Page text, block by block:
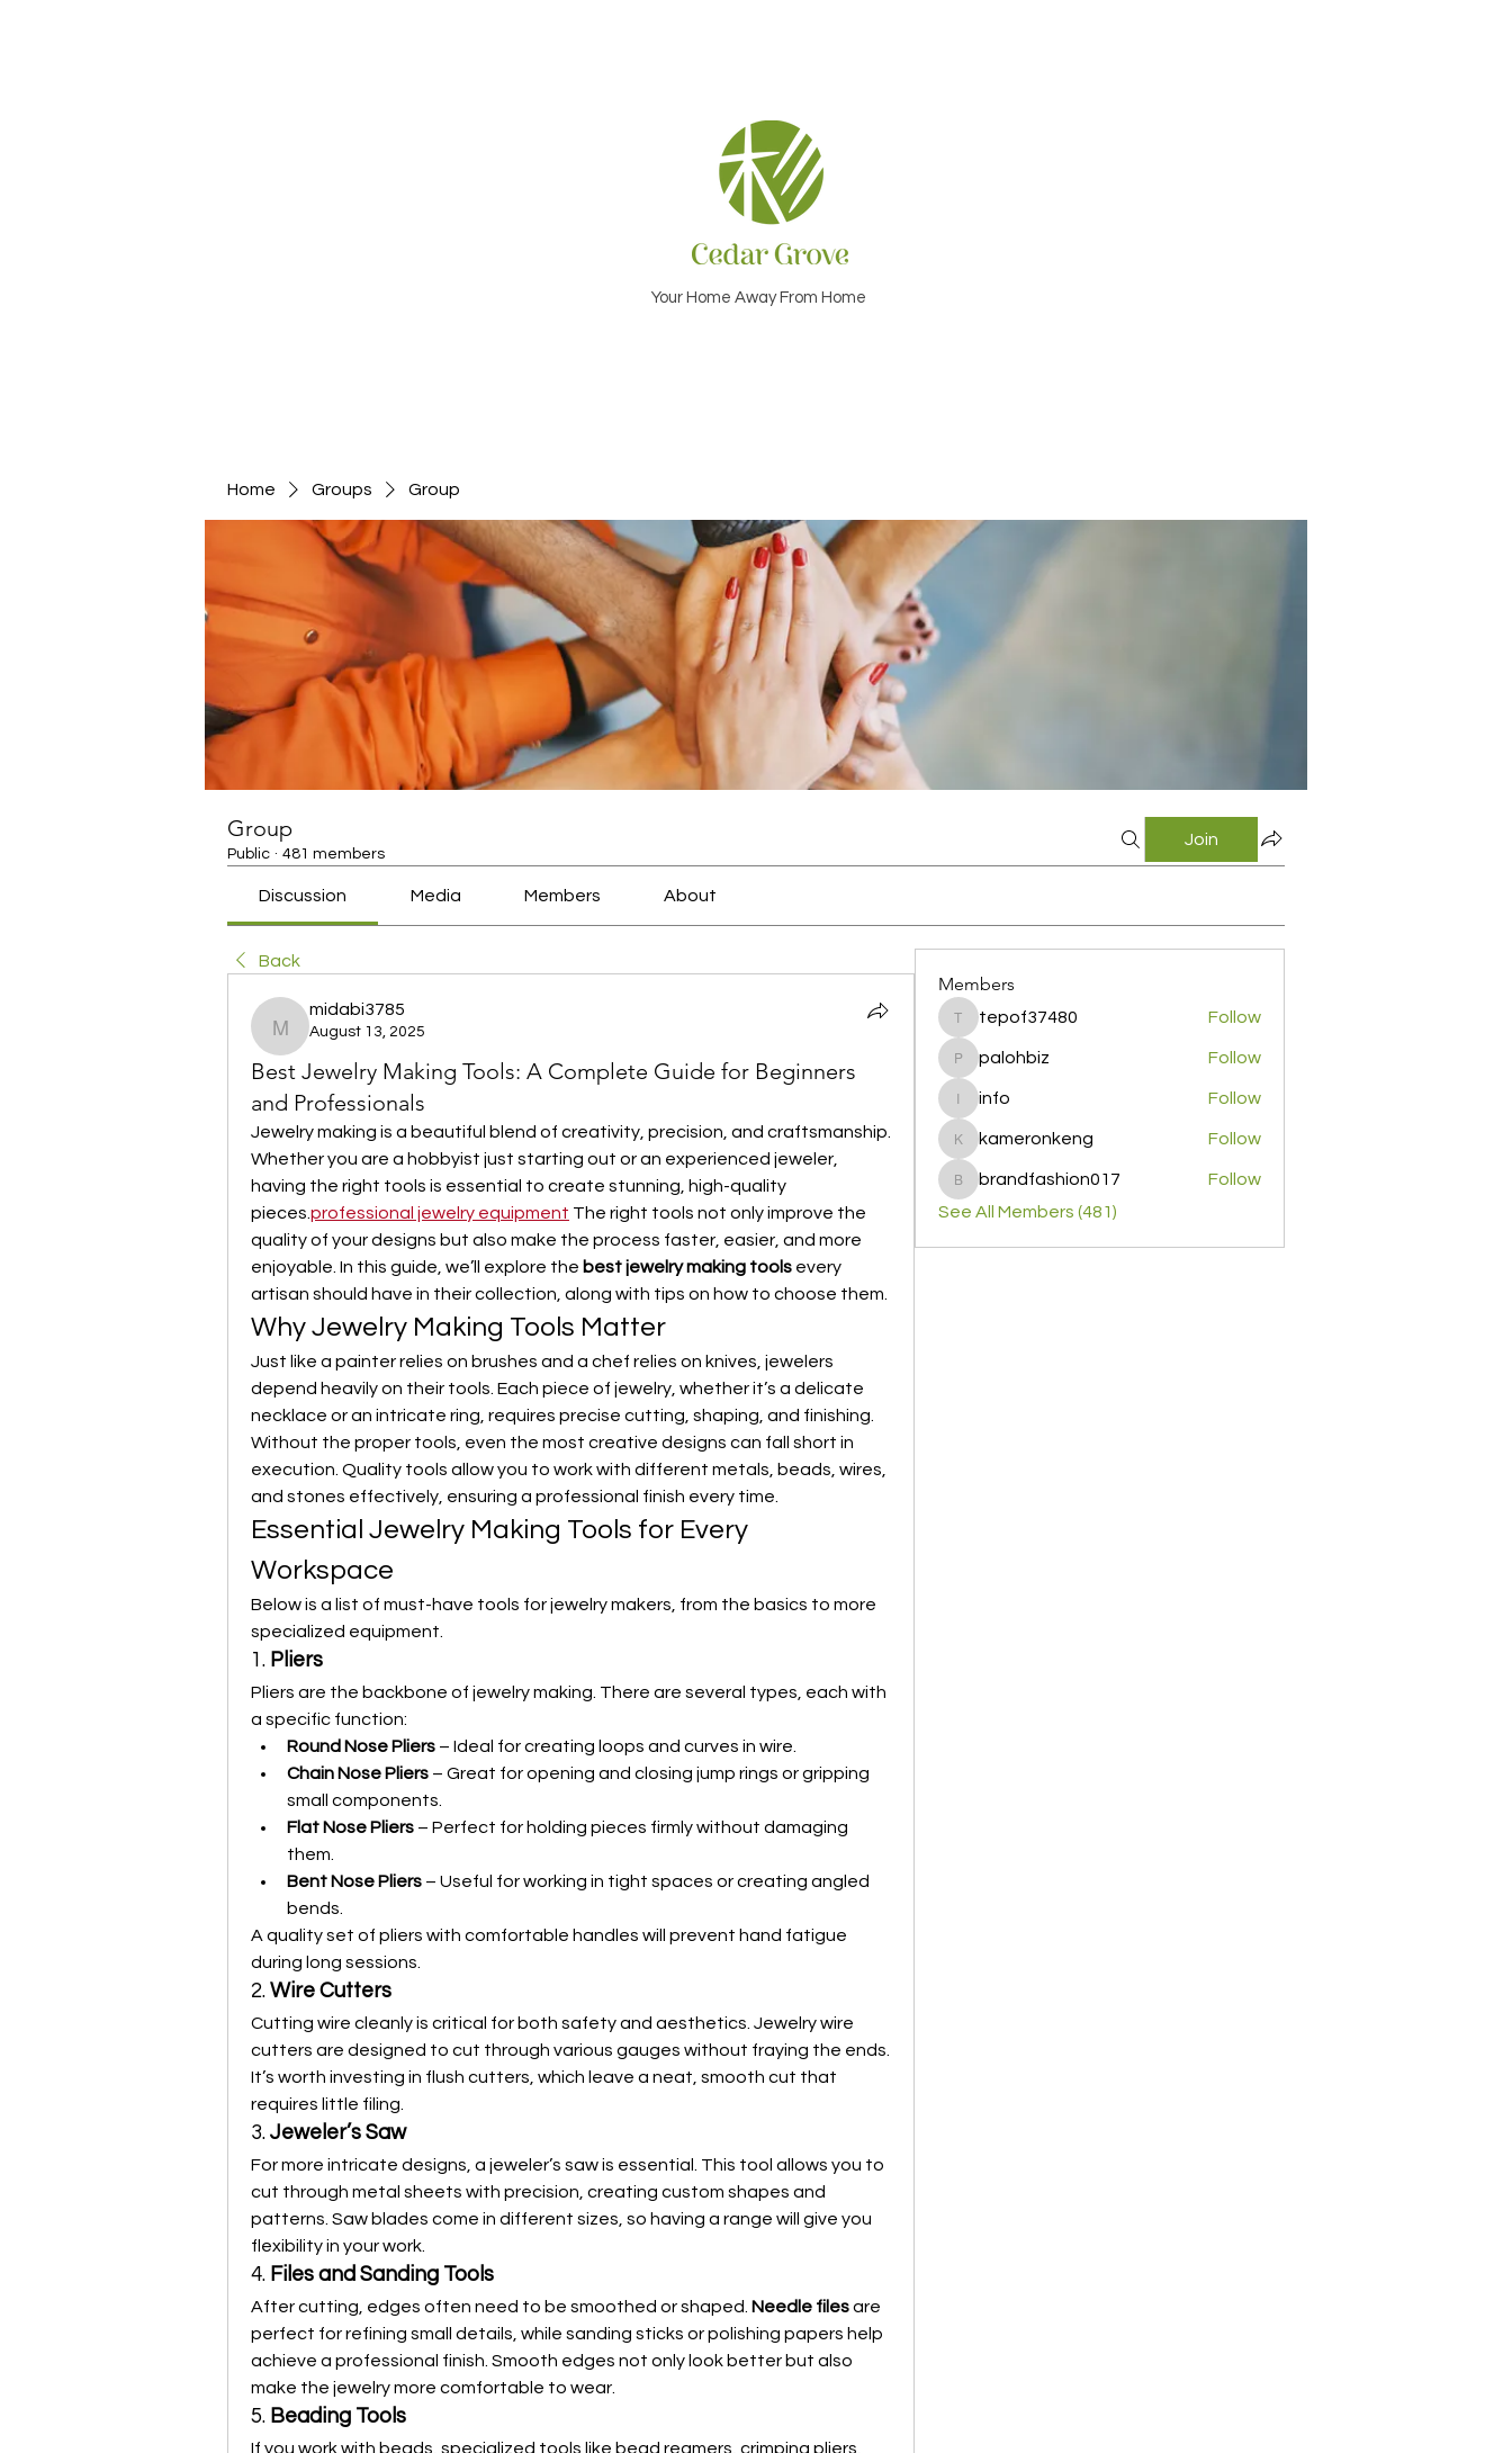
Your Home Away From Home
Home Groups Group
Group
Public · 481 members
Join
Discussion Media Members About
Back
midabi3785
midabi3785
August 13, 2025
Best Jewelry Making Tools: A Complete Guide for Beginners
and Professionals
Jewelry making is a beautiful blend of creativity, precision, and craftsmanship.
Whether you are a hobbyist just starting out or an experienced jeweler,
having the right tools is essential to create stunning, high-quality
pieces. professional jewelry equipment The right tools not only improve the
quality of your designs but also make the process faster, easier, and more
enjoyable. In this guide, we’ll explore the best jewelry making tools every
artisan should have in their collection, along with tips on how to choose them.
Why Jewelry Making Tools Matter
Just like a painter relies on brushes and a chef relies on knives, jewelers
depend heavily on their tools. Each piece of jewelry, whether it’s a delicate
necklace or an intricate ring, requires precise cutting, shaping, and finishing.
Without the proper tools, even the most creative designs can fall short in
execution. Quality tools allow you to work with different metals, beads, wires,
and stones effectively, ensuring a professional finish every time.
Essential Jewelry Making Tools for Every
Workspace
Below is a list of must-have tools for jewelry makers, from the basics to more
specialized equipment.
1. Pliers
Pliers are the backbone of jewelry making. There are several types, each with
a specific function:
Round Nose Pliers – Ideal for creating loops and curves in wire.
Chain Nose Pliers – Great for opening and closing jump rings or gripping
small components.
Flat Nose Pliers – Perfect for holding pieces firmly without damaging
them.
Bent Nose Pliers – Useful for working in tight spaces or creating angled
bends.
A quality set of pliers with comfortable handles will prevent hand fatigue
during long sessions.
2. Wire Cutters
Cutting wire cleanly is critical for both safety and aesthetics. Jewelry wire
cutters are designed to cut through various gauges without fraying the ends.
It’s worth investing in flush cutters, which leave a neat, smooth cut that
requires little filing.
3. Jeweler’s Saw
For more intricate designs, a jeweler’s saw is essential. This tool allows you to
cut through metal sheets with precision, creating custom shapes and
patterns. Saw blades come in different sizes, so having a range will give you
flexibility in your work.
4. Files and Sanding Tools
After cutting, edges often need to be smoothed or shaped. Needle files are
perfect for refining small details, while sanding sticks or polishing papers help
achieve a professional finish. Smooth edges not only look better but also
make the jewelry more comfortable to wear.
5. Beading Tools
If you work with beads, specialized tools like bead reamers, crimping pliers,
Members
tepof37480
tepof37480 Follow
palohbiz
palohbiz Follow
info
info Follow
kameronkeng
kameronkeng Follow
brandfashion017
brandfashion017
Follow
See All Members (481)